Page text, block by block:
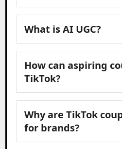
What is AI UGC?
How can aspiring
TikTok?
Why are TikTok
for brands?